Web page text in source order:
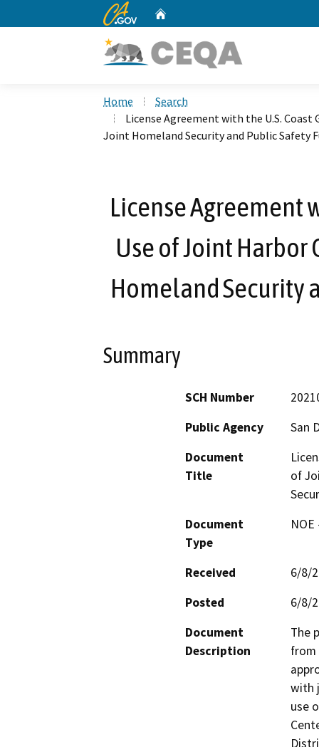
CA.gov
Home
Search
License Agreement with the U.S.
Joint Homeland Security and Public Safety
License Agreement
Use of Joint
Homeland Security
Summary
SCH Number
Public Agency
San
Document
Title
of
Document
Type
Received
6/8/
Posted
6/8/
Document
Description
The
from
with
use